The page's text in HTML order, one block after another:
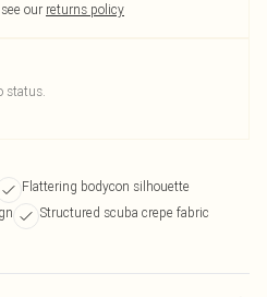
our returns policy
status.
Flattering bodycon silhouette
Structured scuba crepe fabric